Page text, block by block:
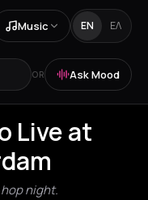
Music EN ΕΛ
OR Ask Mood
Live at
night.